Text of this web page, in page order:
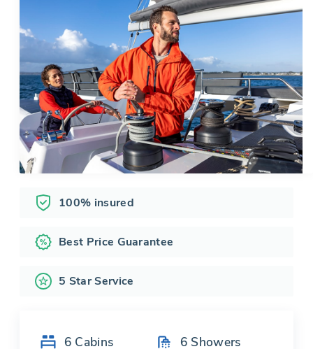
100% insured
Best Price Guarantee
5 Star Service
6 Cabins 6 Showers